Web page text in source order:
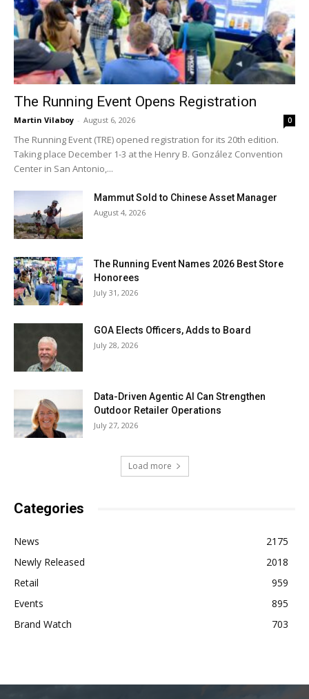
The Running Event Opens Registration
Martin Vilaboy - August 6, 2026 0
The Running Event (TRE) opened registration for its 20th edition.
Taking place December 1-3 at the Henry B. González Convention
Center in San Antonio,...
Mammut Sold to Chinese Asset Manager
August 4, 2026
The Running Event Names 2026 Best Store
Honorees
July 31, 2026
GOA Elects Officers, Adds to Board
July 28, 2026
Data-Driven Agentic AI Can Strengthen
Outdoor Retailer Operations
July 27, 2026
Load more
Categories
News
2175
Newly Released
2018
Retail
959
Events
895
Brand Watch
703